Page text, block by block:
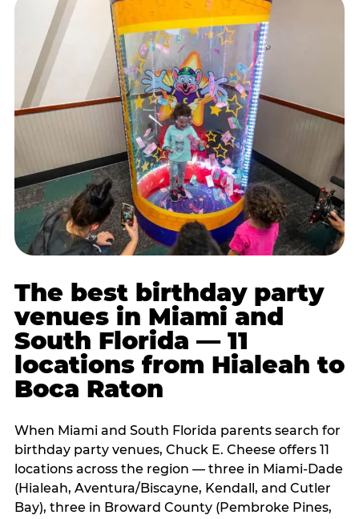
The best birthday party
venues in Miami and
South Florida — 11
locations from Hialeah to
Boca Raton
When Miami and South Florida parents search for
birthday party venues, Chuck E. Cheese offers 11
locations across the region — three in Miami-Dade
(Hialeah, Aventura/Biscayne, Kendall, and Cutler
Bay), three in Broward County (Pembroke Pines,